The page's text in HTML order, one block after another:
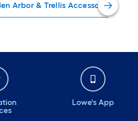
Arbor & Trellis Accessories
Lowe's App